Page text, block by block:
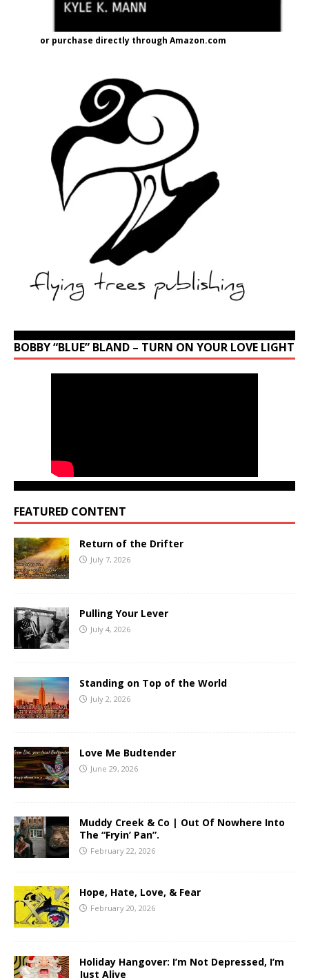
or purchase directly through Amazon.com
BOBBY “BLUE” BLAND – TURN ON YOUR LOVE LIGHT
FEATURED CONTENT
Return of the Drifter
July 7, 2026
Pulling Your Lever
July 4, 2026
Standing on Top of the World
July 2, 2026
Love Me Budtender
June 29, 2026
Muddy Creek & Co | Out Of Nowhere Into
The “Fryin’ Pan”.
February 22, 2026
Hope, Hate, Love, & Fear
February 20, 2026
Holiday Hangover: I’m Not Depressed, I’m
Just Alive